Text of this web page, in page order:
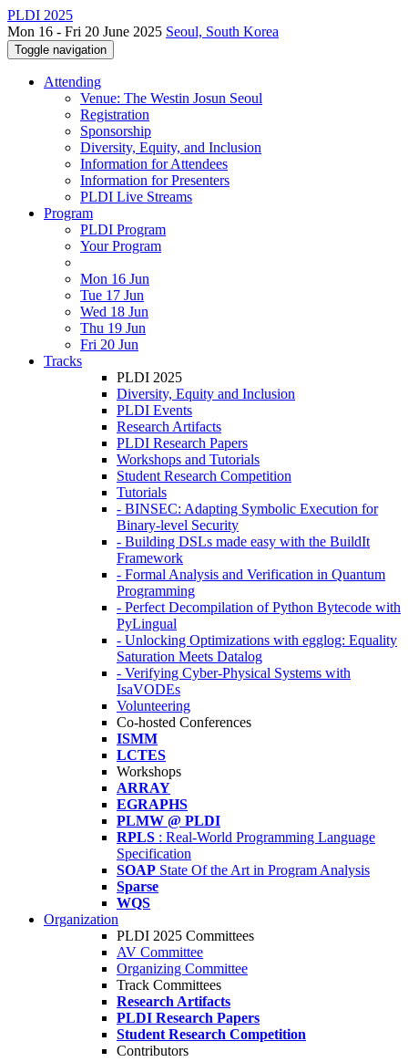
PLDI 2025
Mon 16 - Fri 20 June 2025 Seoul, South Korea
Toggle navigation
Attending
Venue: The Westin Josun Seoul
Registration
Sponsorship
Diversity, Equity, and Inclusion
Information for Attendees
Information for Presenters
PLDI Live Streams
Program
PLDI Program
Your Program
Mon 16 Jun
Tue 17 Jun
Wed 18 Jun
Thu 19 Jun
Fri 20 Jun
Tracks
PLDI 2025
Diversity, Equity and Inclusion
PLDI Events
Research Artifacts
PLDI Research Papers
Workshops and Tutorials
Student Research Competition
Tutorials
- BINSEC: Adapting Symbolic Execution for
Binary-level Security
- Building DSLs made easy with the BuildIt
Framework
- Formal Analysis and Verification in Quantum
Programming
- Perfect Decompilation of Python Bytecode with
PyLingual
- Unlocking Optimizations with egglog: Equality
Saturation Meets Datalog
- Verifying Cyber-Physical Systems with
IsaVODEs
Volunteering
Co-hosted Conferences
ISMM
LCTES
Workshops
ARRAY
EGRAPHS
PLMW @ PLDI
RPLS : Real-World Programming Language
Specification
SOAP State Of the Art in Program Analysis
Sparse
WQS
Organization
PLDI 2025 Committees
AV Committee
Organizing Committee
Track Committees
Research Artifacts
PLDI Research Papers
Student Research Competition
Contributors